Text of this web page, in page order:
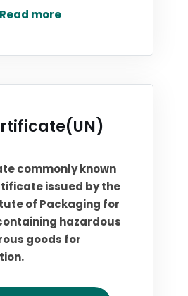
Read more
commonly known
issued by the
of Packaging for
hazardous
goods for